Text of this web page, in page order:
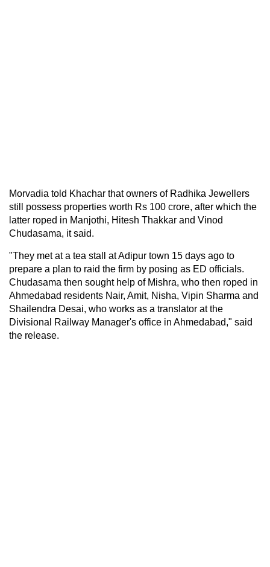
Morvadia told Khachar that owners of Radhika Jewellers
still possess properties worth Rs 100 crore, after which the
latter roped in Manjothi, Hitesh Thakkar and Vinod
Chudasama, it said.
"They met at a tea stall at Adipur town 15 days ago to
prepare a plan to raid the firm by posing as ED officials.
Chudasama then sought help of Mishra, who then roped in
Ahmedabad residents Nair, Amit, Nisha, Vipin Sharma and
Shailendra Desai, who works as a translator at the
Divisional Railway Manager's office in Ahmedabad," said
the release.